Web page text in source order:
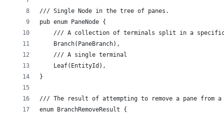
/// Single Node in the tree of panes.
pub enum PaneNode {
/// A collection of terminals split in a
    Branch(PaneBranch),
    /// A single terminal
    Leaf(EntityId),
}
/// The result of attempting to remove a pane from a
enum BranchRemoveResult {